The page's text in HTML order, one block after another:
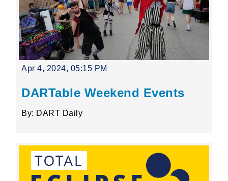
Apr 4, 2024, 05:15 PM
DARTable Weekend Events
By: DART Daily